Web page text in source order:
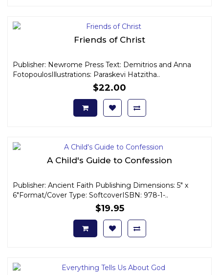
Friends of Christ
Publisher: Newrome Press Text: Demitrios and Anna
FotopoulosIllustrations: Paraskevi Hatzitha..
$22.00
A Child's Guide to Confession
Publisher: Ancient Faith Publishing Dimensions: 5" x
6"Format/Cover Type: SoftcoverISBN: 978-1-..
$19.95